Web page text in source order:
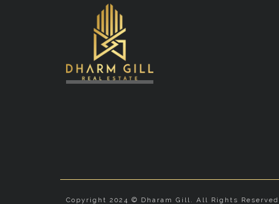
Copyright 2024 © Dharam Gill. All Rights Reserved.